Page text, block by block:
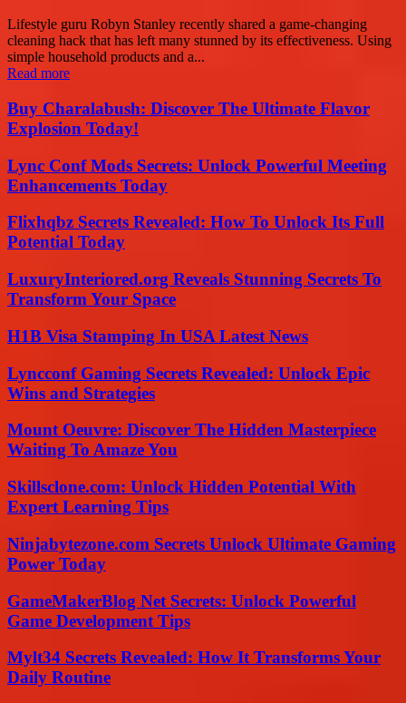
Lifestyle guru Robyn Stanley recently shared a game-changing
cleaning hack that has left many stunned by its effectiveness. Using
simple household products and a...
Read more
Buy Charalabush: Discover The Ultimate Flavor
Explosion Today!
Lync Conf Mods Secrets: Unlock Powerful Meeting
Enhancements Today
Flixhqbz Secrets Revealed: How To Unlock Its Full
Potential Today
LuxuryInteriored.org Reveals Stunning Secrets To
Transform Your Space
H1B Visa Stamping In USA Latest News
Lyncconf Gaming Secrets Revealed: Unlock Epic
Wins and Strategies
Mount Oeuvre: Discover The Hidden Masterpiece
Waiting To Amaze You
Skillsclone.com: Unlock Hidden Potential With
Expert Learning Tips
Ninjabytezone.com Secrets Unlock Ultimate Gaming
Power Today
GameMakerBlog Net Secrets: Unlock Powerful
Game Development Tips
Mylt34 Secrets Revealed: How It Transforms Your
Daily Routine